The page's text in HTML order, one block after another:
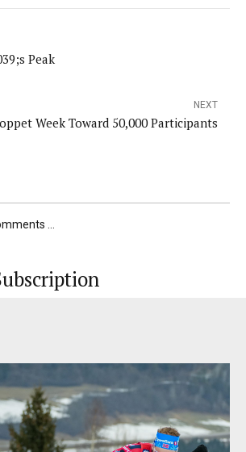
Peak
NEXT
Week Toward 50,000 Participants
...